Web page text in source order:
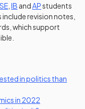
IB and APstudents
revision notes,
which support
in politics than
in 2022